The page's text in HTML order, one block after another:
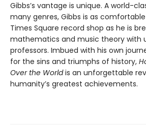
Gibbs’s vantage is unique. A world-
many genres, Gibbs is as
Times Square record shop as he is
mathematics and music theory with
professors. Imbued with his own
for the sins and triumphs of history,
Over the Worldis an unforgettable
humanity’s greatest achievements.